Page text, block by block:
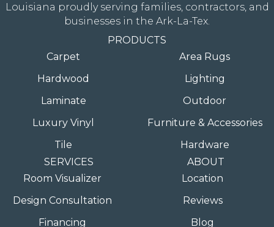
Louisiana proudly serving families, contractors, and
businesses in the Ark-La-Tex.
PRODUCTS
Carpet
Hardwood
Laminate
Luxury Vinyl
Tile
Area Rugs
Lighting
Outdoor
Furniture & Accessories
Hardware
SERVICES
Room Visualizer
Design Consultation
Financing
ABOUT
Location
Reviews
Blog